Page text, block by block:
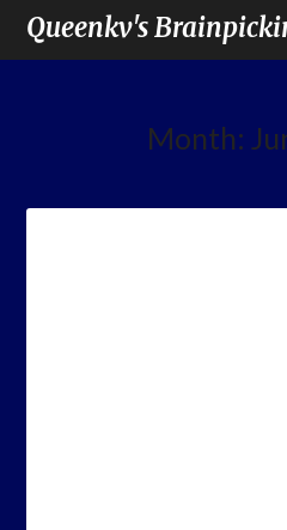
Queenkv's
Month: